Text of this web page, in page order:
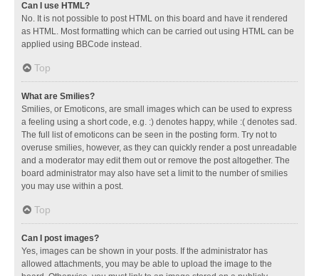
Can I use HTML?
No. It is not possible to post HTML on this board and have it rendered
as HTML. Most formatting which can be carried out using HTML can be
applied using BBCode instead.
Top
What are Smilies?
Smilies, or Emoticons, are small images which can be used to express
a feeling using a short code, e.g. :) denotes happy, while :( denotes sad.
The full list of emoticons can be seen in the posting form. Try not to
overuse smilies, however, as they can quickly render a post unreadable
and a moderator may edit them out or remove the post altogether. The
board administrator may also have set a limit to the number of smilies
you may use within a post.
Top
Can I post images?
Yes, images can be shown in your posts. If the administrator has
allowed attachments, you may be able to upload the image to the